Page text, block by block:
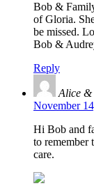
Bob &
of Gloria.
be missed.
Bob &
Reply
Alice &
November
Hi Bob and
to remember
care.